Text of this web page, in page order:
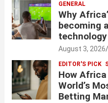
GENERAL
Why
becoming
August 3, 2026
EDITOR'S PICK
How
World’s
Betting